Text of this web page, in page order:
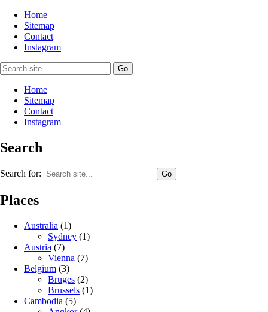
Home
Sitemap
Contact
Instagram
Home
Sitemap
Contact
Instagram
Search
Search for:
Places
Australia (1)
Sydney (1)
Austria (7)
Vienna (7)
Belgium (3)
Bruges (2)
Brussels (1)
Cambodia (5)